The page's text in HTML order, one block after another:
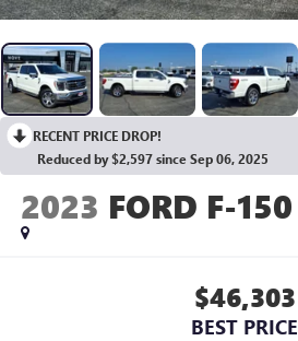
RECENT PRICE DROP!
Reduced by $2,597 since Sep 06, 2025
2023 FORD F-150
$46,303
BEST PRICE